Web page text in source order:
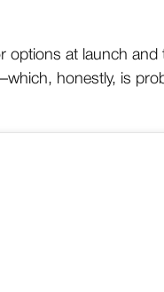
options at launch and
honestly, is